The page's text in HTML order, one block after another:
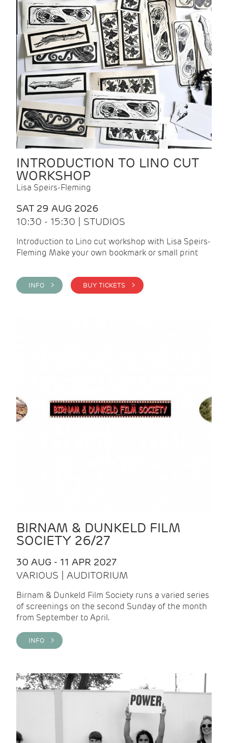
INTRODUCTION TO LINO CUT
WORKSHOP
Lisa Speirs-Fleming
SAT 29 AUG 2026
10:30 - 15:30 | STUDIOS
Introduction to Lino cut workshop with Lisa Speirs-
Fleming Make your own bookmark or small print
INFO > BUY TICKETS >
BIRNAM & DUNKELD FILM
SOCIETY 26/27
30 AUG - 11 APR 2027
VARIOUS | AUDITORIUM
Birnam & Dunkeld Film Society runs a varied series
of screenings on the second Sunday of the month
from September to April.
INFO >